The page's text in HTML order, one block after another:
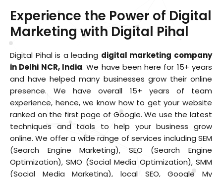
Experience the Power of Digital
Marketing with Digital Pihal
Digital Pihal is a leading digital marketing company
in Delhi NCR, India. We have been here for 15+ years
and have helped many businesses grow their online
presence. We have overall 15+ years of team
experience, hence, we know how to get your website
ranked on the first page of Google. We use the latest
techniques and tools to help your business grow
online. We offer a wide range of services including SEM
(Search Engine Marketing), SEO (Search Engine
Optimization), SMO (Social Media Optimization), SMM
(Social Media Marketing), local SEO, Google My